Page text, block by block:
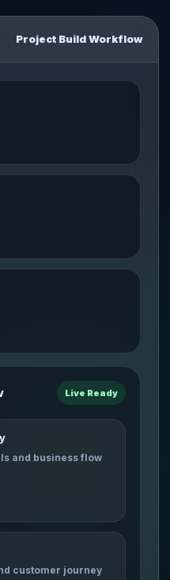
Project Build Workflow
Live Ready
and business flow
customer journey